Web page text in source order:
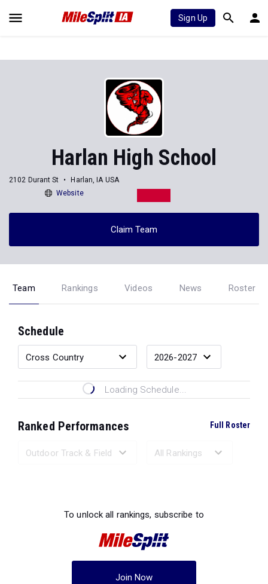
Sign Up
Harlan High School
2102 Durant St
Harlan, IA USA
Website
Claim Team
Team Rankings Videos News Roster
Schedule
Loading Schedule...
Ranked Performances Full Roster
To unlock all rankings, subscribe to
Join Now